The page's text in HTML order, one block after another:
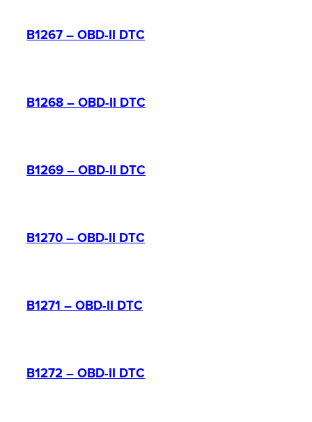
B1267 – OBD-II DTC
B1268 – OBD-II DTC
B1269 – OBD-II DTC
B1270 – OBD-II DTC
B1271 – OBD-II DTC
B1272 – OBD-II DTC